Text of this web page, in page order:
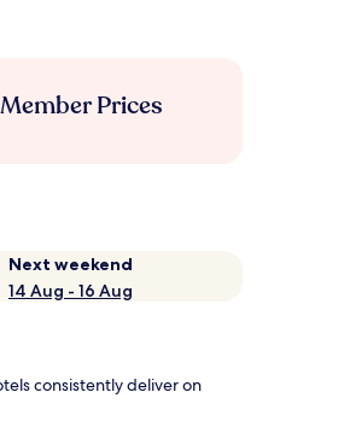
Prices
Next weekend
14 Aug - 16 Aug
consistently deliver on